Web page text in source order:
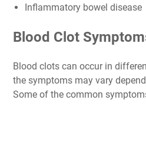
Inflammatory bowel disease
Blood Clot
Blood clots can occur in
the symptoms may vary
Some of the common